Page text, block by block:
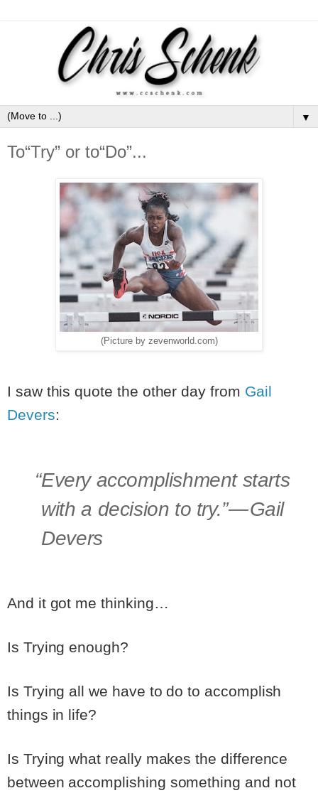
▼
To“Try” or to“Do”...
(Picture by zevenworld.com)
I saw this quote the other day from Gail
Devers:
“Every accomplishment starts
with a decision to try.”— Gail
Devers
And it got me thinking…
Is Trying enough?
Is Trying all we have to do to accomplish
things in life?
Is Trying what really makes the difference
between accomplishing something and not